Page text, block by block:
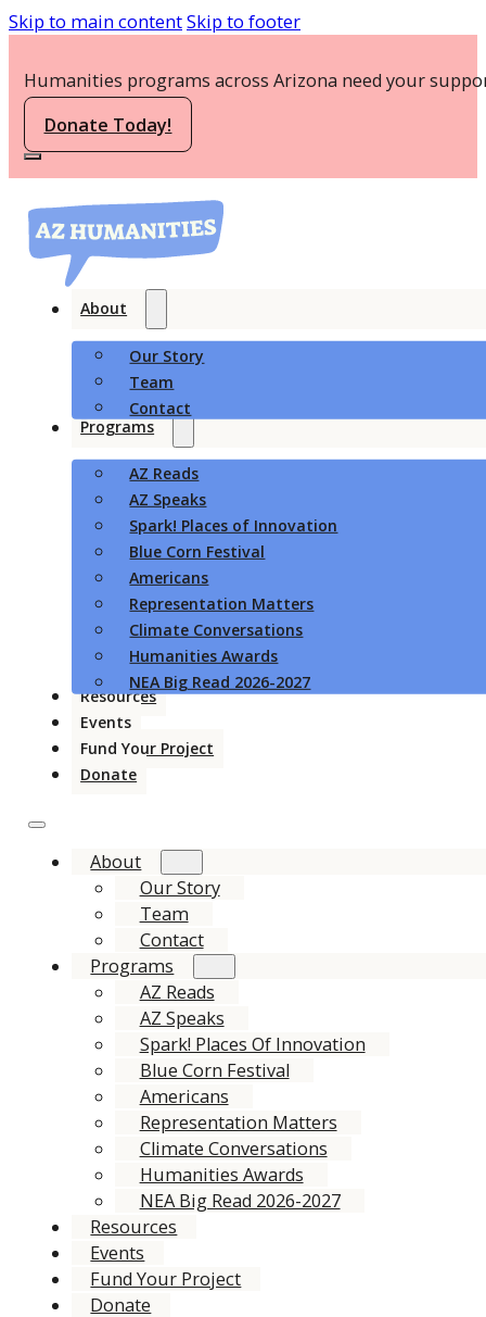
Skip to main contentSkip to footer
Humanities programs across Arizona need your
Donate Today!
About
Our Story
Team
Contact
Programs
AZ Reads
AZ Speaks
Spark! Places of Innovation
Blue Corn Festival
Americans
Representation Matters
Climate Conversations
Humanities Awards
NEA Big Read 2026-2027
Resources
Events
Fund Your Project
Donate
About
Our Story
Team
Contact
Programs
AZ Reads
AZ Speaks
Spark! Places Of Innovation
Blue Corn Festival
Americans
Representation Matters
Climate Conversations
Humanities Awards
NEA Big Read 2026-2027
Resources
Events
Fund Your Project
Donate